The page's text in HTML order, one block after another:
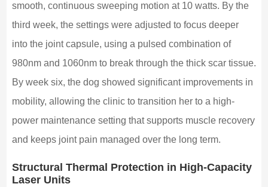
smooth, continuous sweeping motion at 10 watts. By the
third week, the settings were adjusted to focus deeper
into the joint capsule, using a pulsed combination of
980nm and 1060nm to break through the thick scar tissue.
By week six, the dog showed significant improvements in
mobility, allowing the clinic to transition her to a high-
power maintenance setting that supports muscle recovery
and keeps joint pain managed over the long term.
Structural Thermal Protection in High-Capacity
Laser Units